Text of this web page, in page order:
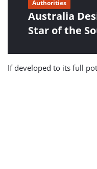
Australia
Star of the
Authorities
If developed to its full